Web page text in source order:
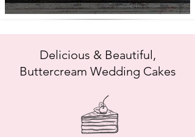
Delicious & Beautiful,
Buttercream Wedding Cakes